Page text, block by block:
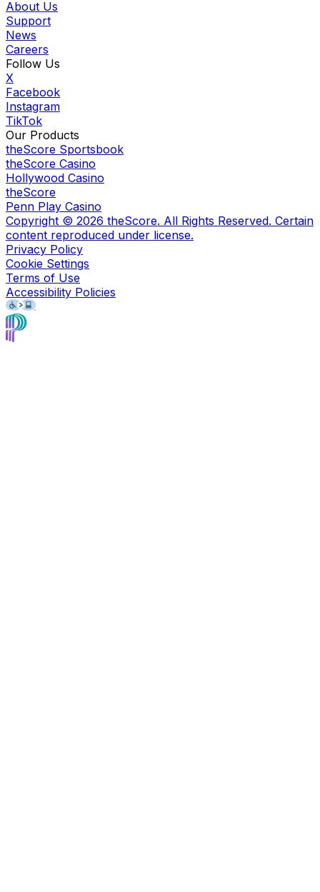
About Us
Support
News
Careers
Follow Us
X
Facebook
Instagram
TikTok
Our Products
theScore Sportsbook
theScore Casino
Hollywood Casino
theScore
Penn Play Casino
Copyright © 2026 theScore. All Rights Reserved. Certain
content reproduced under license.
Privacy Policy
Cookie Settings
Terms of Use
Accessibility Policies